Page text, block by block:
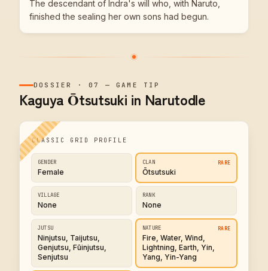
The descendant of Indra's will who, with Naruto,
finished the sealing her own sons had begun.
DOSSIER ·07 —GAME TIP
Kaguya Ōtsutsuki in Narutodle
CLASSIC GRID PROFILE
GENDER
Female
CLAN RARE
Ōtsutsuki
VILLAGE
None
RANK
None
JUTSU
Ninjutsu, Taijutsu,
Genjutsu, Fūinjutsu,
Senjutsu
NATURE RARE
Fire, Water, Wind,
Lightning, Earth, Yin,
Yang, Yin-Yang